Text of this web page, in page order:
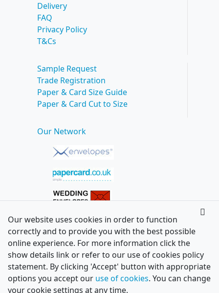
Delivery
FAQ
Privacy Policy
T&Cs
Sample Request
Trade Registration
Paper & Card Size Guide
Paper & Card Cut to Size
Our Network
Our website uses cookies in order to function
correctly and to provide you with the best possible
online experience. For more information click the
show details link or refer to our use of cookies policy
statement. By clicking 'Accept' button with appropriate
options you accept our use of cookies. You can change
your cookie settings at any time.